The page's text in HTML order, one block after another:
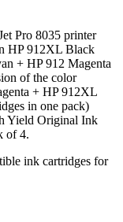
Pro 8035 printer
HP 912XL Black
+ HP 912 Magenta
of the color
+ HP 912XL
in one pack)
Yield Original Ink
of 4.
ink cartridges for